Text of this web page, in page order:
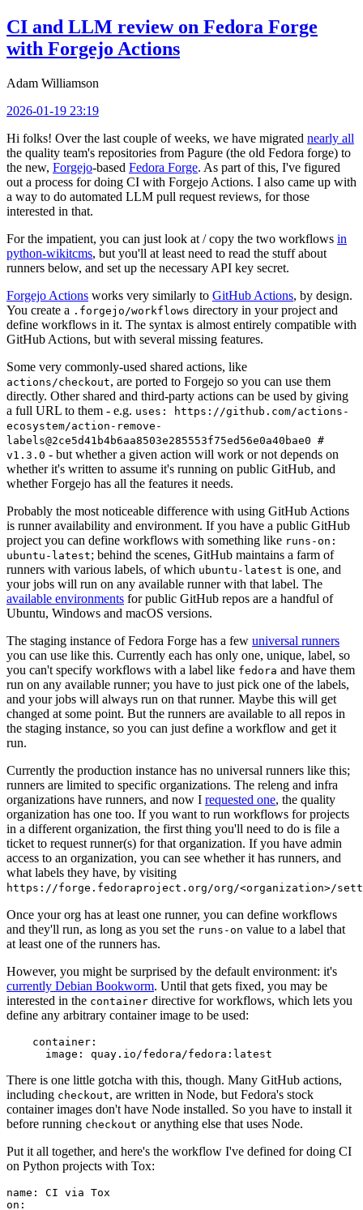
CI and LLM review on Fedora Forge
with Forgejo Actions
Adam Williamson
2026-01-19 23:19
Hi folks! Over the last couple of weeks, we have migrated nearly all
the quality team's repositories from Pagure (the old Fedora forge) to
the new, Forgejo-based Fedora Forge. As part of this, I've figured
out a process for doing CI with Forgejo Actions. I also came up with
a way to do automated LLM pull request reviews, for those
interested in that.
For the impatient, you can just look at / copy the two workflows in
python-wikitcms, but you'll at least need to read the stuff about
runners below, and set up the necessary API key secret.
Forgejo Actions works very similarly to GitHub Actions, by design.
You create a .forgejo/workflows directory in your project and
define workflows in it. The syntax is almost entirely compatible with
GitHub Actions, but with several missing features.
Some very commonly-used shared actions, like
actions/checkout, are ported to Forgejo so you can use them
directly. Other shared and third-party actions can be used by giving
a full URL to them - e.g. uses: https://github.com/actions-
ecosystem/action-remove-
labels@2ce5d41b4b6aa8503e285553f75ed56e0a40bae0 #
v1.3.0 - but whether a given action will work or not depends on
whether it's written to assume it's running on public GitHub, and
whether Forgejo has all the features it needs.
Probably the most noticeable difference with using GitHub Actions
is runner availability and environment. If you have a public GitHub
project you can define workflows with something like runs-on:
ubuntu-latest; behind the scenes, GitHub maintains a farm of
runners with various labels, of which ubuntu-latest is one, and
your jobs will run on any available runner with that label. The
available environments for public GitHub repos are a handful of
Ubuntu, Windows and macOS versions.
The staging instance of Fedora Forge has a few universal runners
you can use like this. Currently each has only one, unique, label, so
you can't specify workflows with a label like fedora and have them
run on any available runner; you have to just pick one of the labels,
and your jobs will always run on that runner. Maybe this will get
changed at some point. But the runners are available to all repos in
the staging instance, so you can just define a workflow and get it
run.
Currently the production instance has no universal runners like this;
runners are limited to specific organizations. The releng and infra
organizations have runners, and now I requested one, the quality
organization has one too. If you want to run workflows for projects
in a different organization, the first thing you'll need to do is file a
ticket to request runner(s) for that organization. If you have admin
access to an organization, you can see whether it has runners, and
what labels they have, by visiting
https://forge.fedoraproject.org/org/<organization>/
Once your org has at least one runner, you can define workflows
and they'll run, as long as you set the runs-on value to a label that
at least one of the runners has.
However, you might be surprised by the default environment: it's
currently Debian Bookworm. Until that gets fixed, you may be
interested in the container directive for workflows, which lets you
define any arbitrary container image to be used:
container :
image : quay.io/fedora/fedora:latest
There is one little gotcha with this, though. Many GitHub actions,
including checkout, are written in Node, but Fedora's stock
container images don't have Node installed. So you have to install it
before running checkout or anything else that uses Node.
Put it all together, and here's the workflow I've defined for doing CI
on Python projects with Tox:
name :
CI via Tox
on :